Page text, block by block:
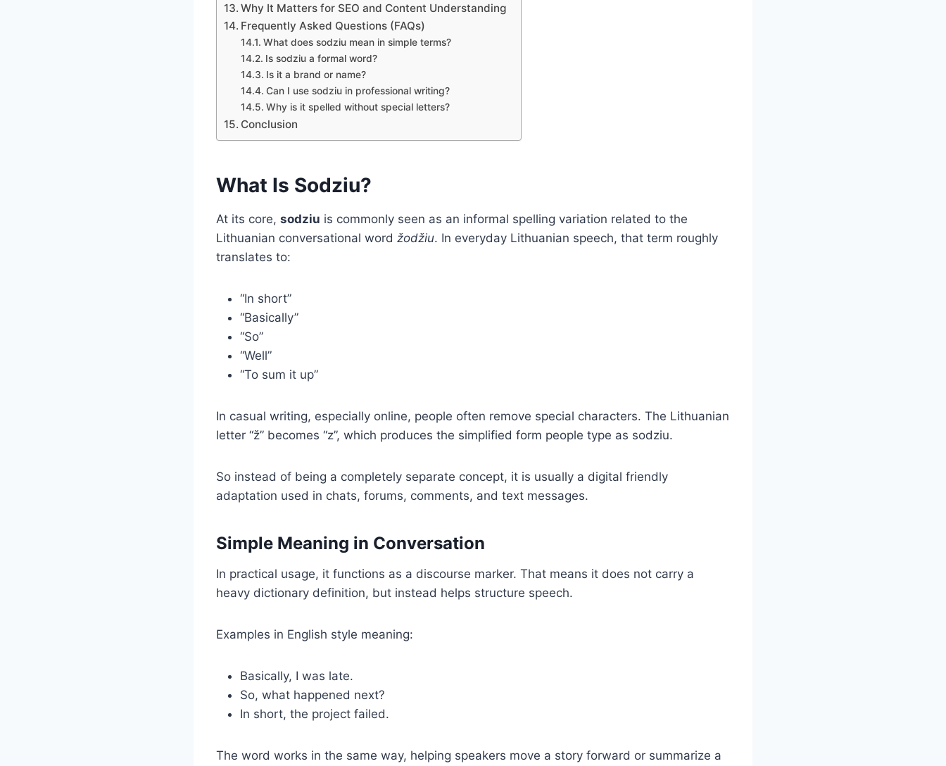
Why It Matters for SEO and Content Understanding
Frequently Asked Questions (FAQs)
What does sodziu mean in simple terms?
Is sodziu a formal word?
Is it a brand or name?
Can I use sodziu in professional writing?
Why is it spelled without special letters?
Conclusion
What Is Sodziu?
At its core, sodziu is commonly seen as an informal spelling variation related to the
Lithuanian conversational word žodžiu. In everyday Lithuanian speech, that term roughly
translates to:
“In short”
“Basically”
“So”
“Well”
“To sum it up”
In casual writing, especially online, people often remove special characters. The Lithuanian
letter “ž” becomes “z”, which produces the simplified form people type as sodziu.
So instead of being a completely separate concept, it is usually a digital friendly
adaptation used in chats, forums, comments, and text messages.
Simple Meaning in Conversation
In practical usage, it functions as a discourse marker. That means it does not carry a
heavy dictionary definition, but instead helps structure speech.
Examples in English style meaning:
Basically, I was late.
So, what happened next?
In short, the project failed.
The word works in the same way, helping speakers move a story forward or summarize a